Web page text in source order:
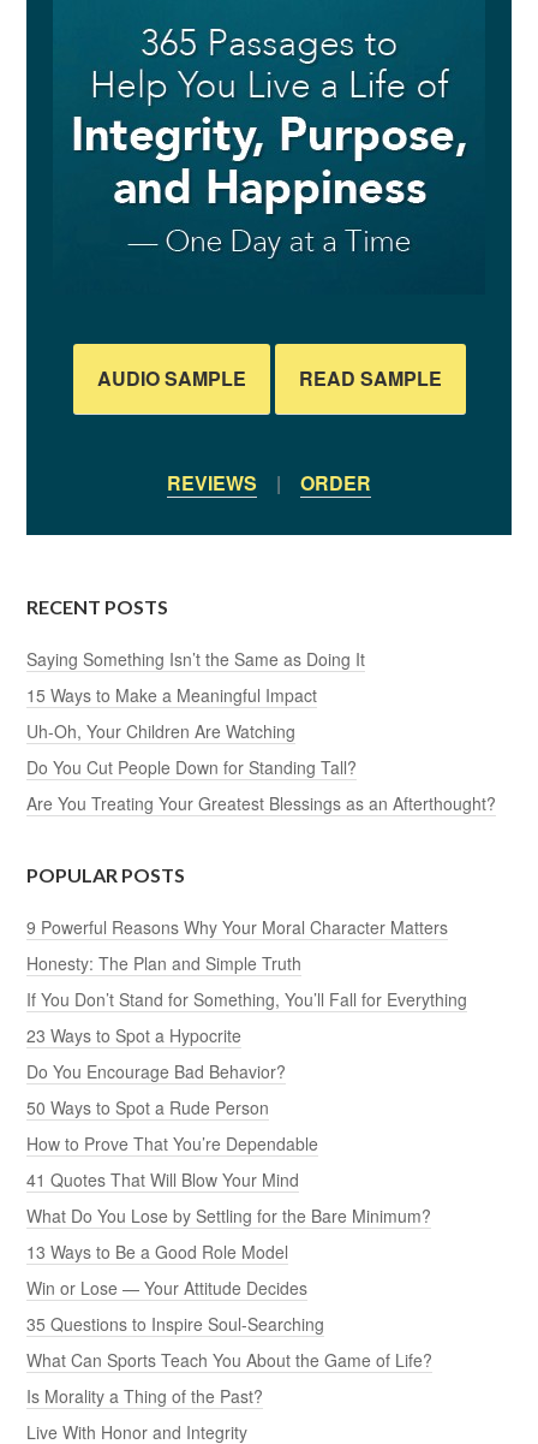
AUDIO SAMPLE READ SAMPLE
REVIEWS | ORDER
RECENT POSTS
Saying Something Isn’t the Same as Doing It
15 Ways to Make a Meaningful Impact
Uh-Oh, Your Children Are Watching
Do You Cut People Down for Standing Tall?
Are You Treating Your Greatest Blessings as an Afterthought?
POPULAR POSTS
9 Powerful Reasons Why Your Moral Character Matters
Honesty: The Plan and Simple Truth
If You Don’t Stand for Something, You’ll Fall for Everything
23 Ways to Spot a Hypocrite
Do You Encourage Bad Behavior?
50 Ways to Spot a Rude Person
How to Prove That You’re Dependable
41 Quotes That Will Blow Your Mind
What Do You Lose by Settling for the Bare Minimum?
13 Ways to Be a Good Role Model
Win or Lose — Your Attitude Decides
35 Questions to Inspire Soul-Searching
What Can Sports Teach You About the Game of Life?
Is Morality a Thing of the Past?
Live With Honor and Integrity